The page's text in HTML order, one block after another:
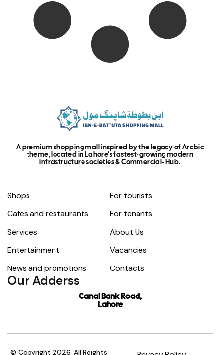
A premium shopping mall inspired by the legacy of Arabic
theme, located in Lahore's fastest-growing modern
infrastructure societies & Commercial- Hub.
Shops
Cafes and restaurants
Services
Entertainment
News and promotions
For tourists
For tenants
About Us
Vacancies
Contacts
Our Adderss
Canal Bank Road,
Lahore
© Copyright 2026. All Reights